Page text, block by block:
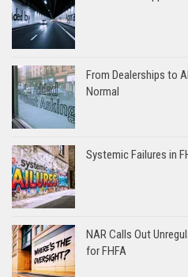
From Dealerships to
Normal
Systemic Failures in
NAR Calls Out
for FHFA